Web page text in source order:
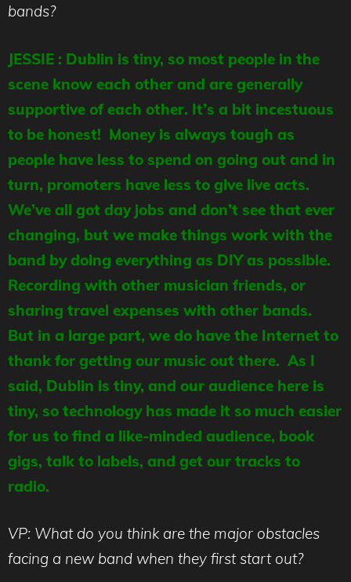
bands?
JESSIE : Dublin is tiny, so most people in the
scene know each other and are generally
supportive of each other. It’s a bit incestuous
to be honest! Money is always tough as
people have less to spend on going out and in
turn, promoters have less to give live acts.
We’ve all got day jobs and don’t see that ever
changing, but we make things work with the
band by doing everything as DIY as possible.
Recording with other musician friends, or
sharing travel expenses with other bands.
But in a large part, we do have the Internet to
thank for getting our music out there. As I
said, Dublin is tiny, and our audience here is
tiny, so technology has made it so much easier
for us to find a like-minded audience, book
gigs, talk to labels, and get our tracks to
radio.
VP: What do you think are the major obstacles
facing a new band when they first start out?